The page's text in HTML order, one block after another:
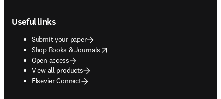
Useful links
Submit your paper
Shop Books & Journals
opens in new tab/window
Open access
View all products
Elsevier Connect